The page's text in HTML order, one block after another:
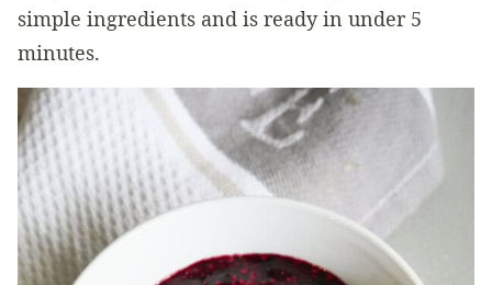
simple ingredients and is ready in under 5
minutes.